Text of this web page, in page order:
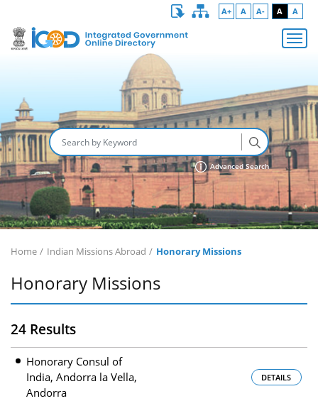
A+ A A- A A
Advanced Search
Home Indian Missions Abroad Honorary Missions
Honorary Missions
24 Results
Honorary Consul of
India, Andorra la Vella,
Andorra
DETAILS